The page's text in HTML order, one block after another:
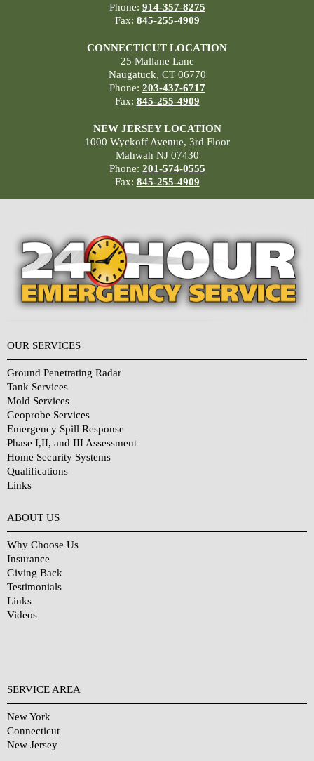
Phone: 914-357-8275
Fax: 845-255-4909
CONNECTICUT LOCATION
25 Mallane Lane
Naugatuck, CT 06770
Phone: 203-437-6717
Fax: 845-255-4909
NEW JERSEY LOCATION
1000 Wyckoff Avenue, 3rd Floor
Mahwah NJ 07430
Phone: 201-574-0555
Fax: 845-255-4909
OUR SERVICES
Ground Penetrating Radar
Tank Services
Mold Services
Geoprobe Services
Emergency Spill Response
Phase I,II, and III Assessment
Home Security Systems
Qualifications
Links
ABOUT US
Why Choose Us
Insurance
Giving Back
Testimonials
Links
Videos
SERVICE AREA
New York
Connecticut
New Jersey